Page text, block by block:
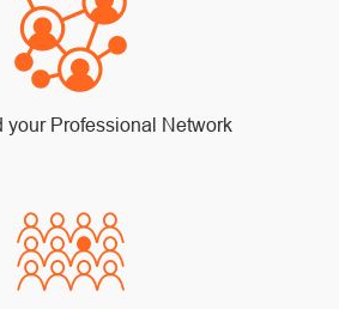
your Professional Network